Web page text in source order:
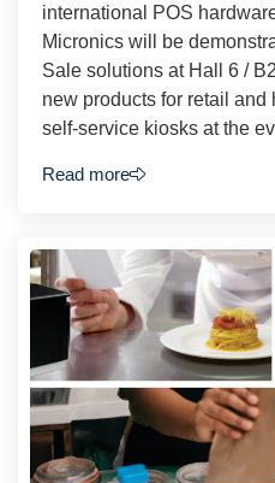
international POS
Micronics will be
Sale solutions at Hall 6 /
new products for retail
self-service kiosks at the
Read more